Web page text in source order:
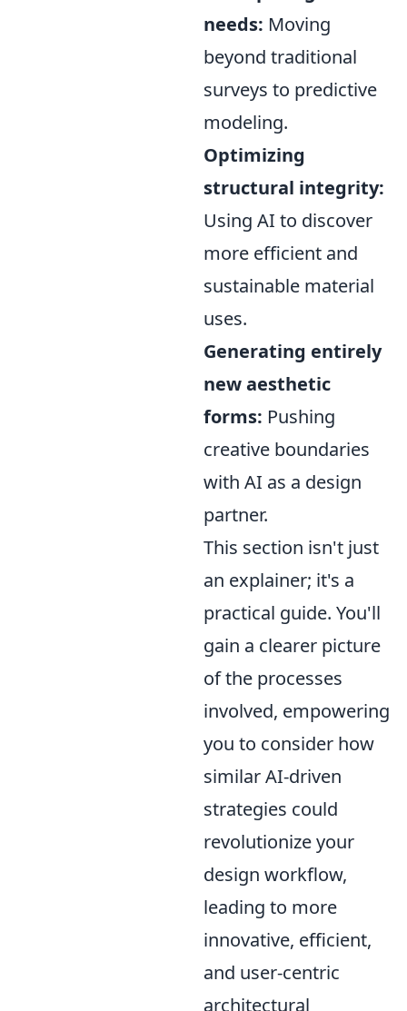
needs: Moving
beyond traditional
surveys to predictive
modeling.
Optimizing
structural integrity:
Using AI to discover
more efficient and
sustainable material
uses.
Generating entirely
new aesthetic
forms: Pushing
creative boundaries
with AI as a design
partner.
This section isn't just
an explainer; it's a
practical guide. You'll
gain a clearer picture
of the processes
involved, empowering
you to consider how
similar AI-driven
strategies could
revolutionize your
design workflow,
leading to more
innovative, efficient,
and user-centric
architectural